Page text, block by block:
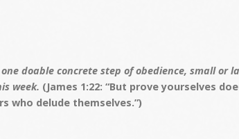
doable concrete step of obedience, small or
week. (James 1:22: “But prove yourselves
who delude themselves.”)